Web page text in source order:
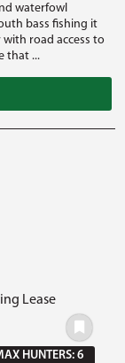
waterfowl
bass fishing it
with road access to
that ...
Lease
HUNTERS: 6